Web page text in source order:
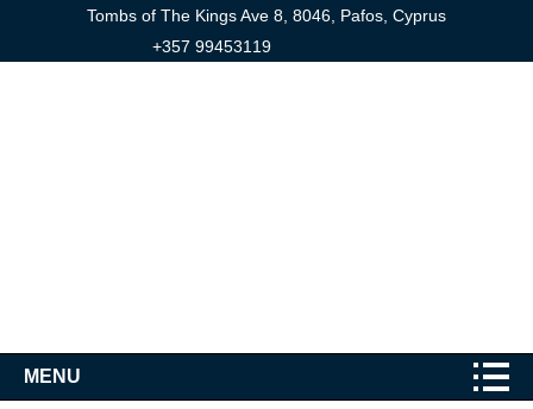
Tombs of The Kings Ave 8, 8046, Pafos, Cyprus
+357 99453119
MENU